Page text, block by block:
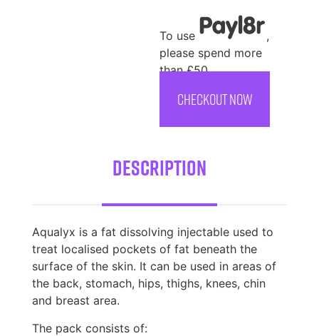
To use
,
please spend more
than £50
CHECKOUT NOW
Description
Aqualyx is a fat dissolving injectable used to
treat localised pockets of fat beneath the
surface of the skin. It can be used in areas of
the back, stomach, hips, thighs, knees, chin
and breast area.
The pack consists of: